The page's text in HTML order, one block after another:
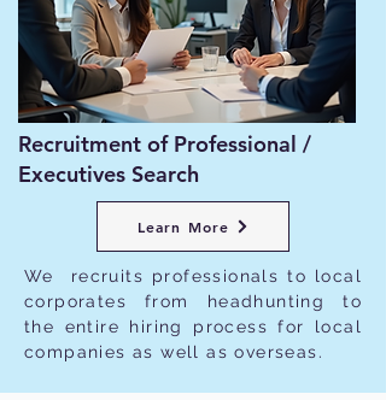
Recruitment of Professional /
Executives Search
Learn More
We recruits professionals to local
corporates from headhunting to
the entire hiring process for local
companies as well as overseas.